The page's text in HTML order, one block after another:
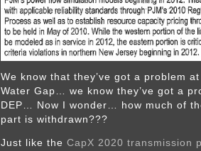
We know that they’ve got a problem
Water Gap… we know they’ve got a
DEP… Now I wonder… how much of
part is withdrawn???
Just like the CapX 2020 transmission